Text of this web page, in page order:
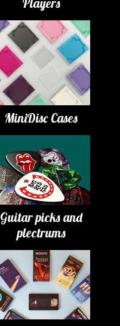
MiniDisc Cases
Guitar picks and
plectrums